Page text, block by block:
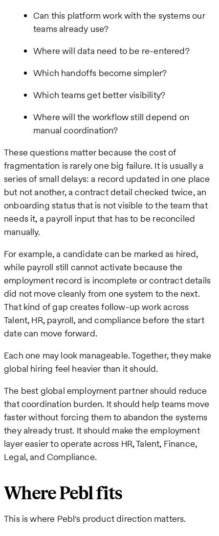
Can this platform work with the systems our
teams already use?
Where will data need to be re-entered?
Which handoffs become simpler?
Which teams get better visibility?
Where will the workflow still depend on
manual coordination?
These questions matter because the cost of
fragmentation is rarely one big failure. It is usually a
series of small delays: a record updated in one place
but not another, a contract detail checked twice, an
onboarding status that is not visible to the team that
needs it, a payroll input that has to be reconciled
manually.
For example, a candidate can be marked as hired,
while payroll still cannot activate because the
employment record is incomplete or contract details
did not move cleanly from one system to the next.
That kind of gap creates follow-up work across
Talent, HR, payroll, and compliance before the start
date can move forward.
Each one may look manageable. Together, they make
global hiring feel heavier than it should.
The best global employment partner should reduce
that coordination burden. It should help teams move
faster without forcing them to abandon the systems
they already trust. It should make the employment
layer easier to operate across HR, Talent, Finance,
Legal, and Compliance.
Where Pebl fits
This is where Pebl's product direction matters.